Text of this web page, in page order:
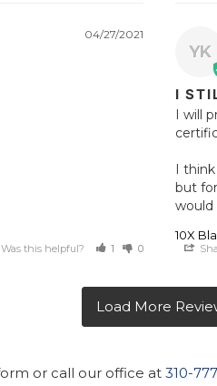
04/27/2021
Was this helpful? 1 0
YK
I
I will
I
but
10X
or call our office at 310-